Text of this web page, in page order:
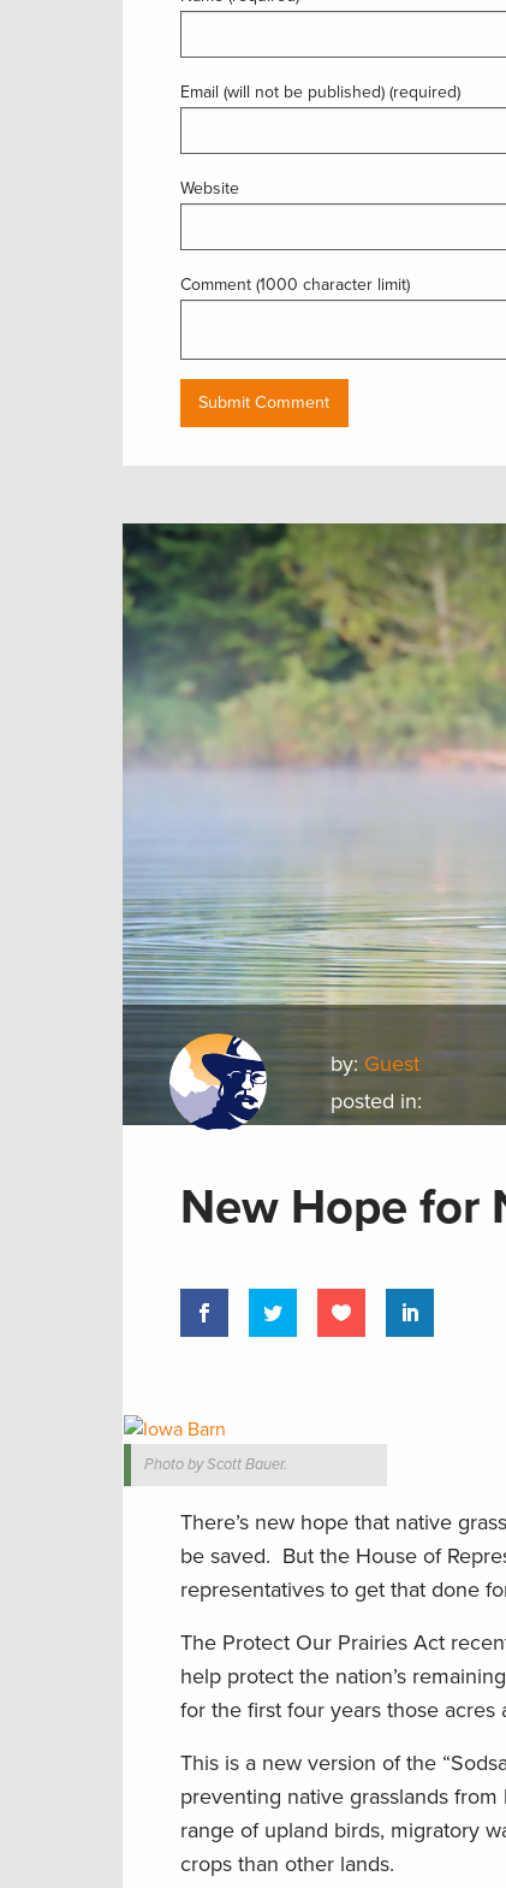
Email (will not be published) (required)
Website
Comment (1000 character limit)
by: Guest
posted in:
New Hope for
Photo by Scott Bauer.
There’s new hope that native
be saved. But the House of
representatives to get that done
The Protect Our Prairies Act
help protect the nation’s
for the first four years those acres
This is a new version of the
preventing native grasslands
range of upland birds, migratory
crops than other lands.